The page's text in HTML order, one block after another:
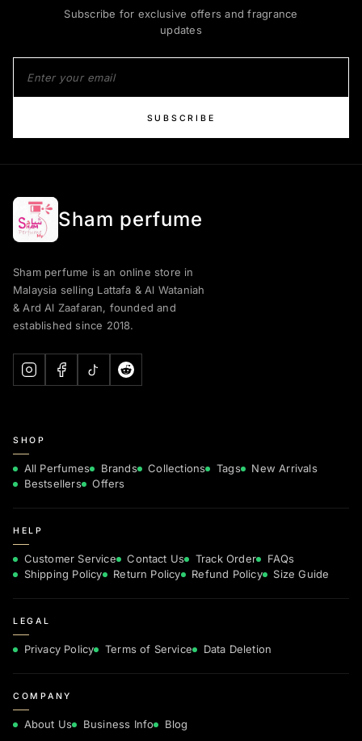
Subscribe for exclusive offers and fragrance
updates
SUBSCRIBE
Sham perfume
Sham perfume is an online store in
Malaysia selling Lattafa & Al Wataniah
& Ard Al Zaafaran, founded and
established since 2018.
SHOP
All Perfumes Brands Collections Tags
New Arrivals
Bestsellers
Offers
HELP
Customer Service Contact Us Track Order
FAQs
Shipping Policy
Return Policy Refund Policy Size Guide
LEGAL
Privacy Policy Terms of Service Data Deletion
COMPANY
About Us Business Info Blog